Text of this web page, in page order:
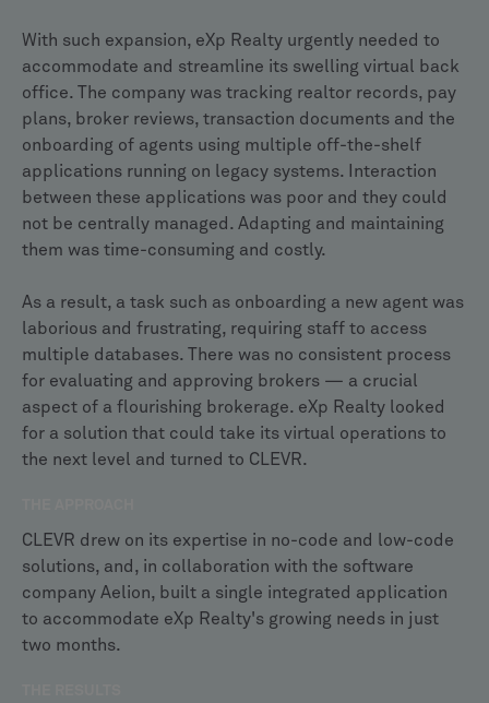
With such expansion, eXp Realty urgently needed to
accommodate and streamline its swelling virtual back
office. The company was tracking realtor records, pay
plans, broker reviews, transaction documents and the
onboarding of agents using multiple off-the-shelf
applications running on legacy systems. Interaction
between these applications was poor and they could
not be centrally managed. Adapting and maintaining
them was time-consuming and costly.
As a result, a task such as onboarding a new agent was
laborious and frustrating, requiring staff to access
multiple databases. There was no consistent process
for evaluating and approving brokers — a crucial
aspect of a flourishing brokerage. eXp Realty looked
for a solution that could take its virtual operations to
the next level and turned to CLEVR.
CLEVR drew on its expertise in no-code and low-code
solutions, and, in collaboration with the software
company Aelion, built a single integrated application
to accommodate eXp Realty's growing needs in just
two months.